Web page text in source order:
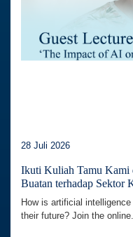
28 Juli 2026
Ikuti Kuliah Tamu Kami
Buatan terhadap Sektor
How is artificial
their future? Join the